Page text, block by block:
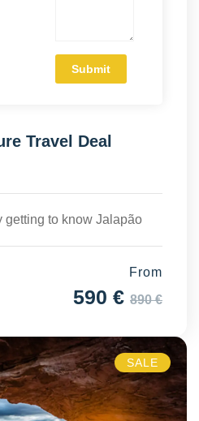
Travel Deal
getting to know Jalapão
From
590 € 890 €
SALE